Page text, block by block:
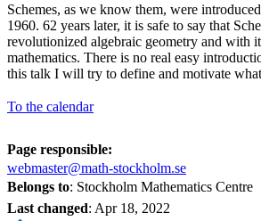
Schemes, as we know them, were
1960. 62 years later, it is safe to say that
revolutionized algebraic geometry and with
mathematics. There is no real easy
this talk I will try to define and motivate
To the calendar
Page responsible:
webmaster@math-stockholm.se
Belongs to: Stockholm Mathematics Centre
Last changed: Apr 18, 2022